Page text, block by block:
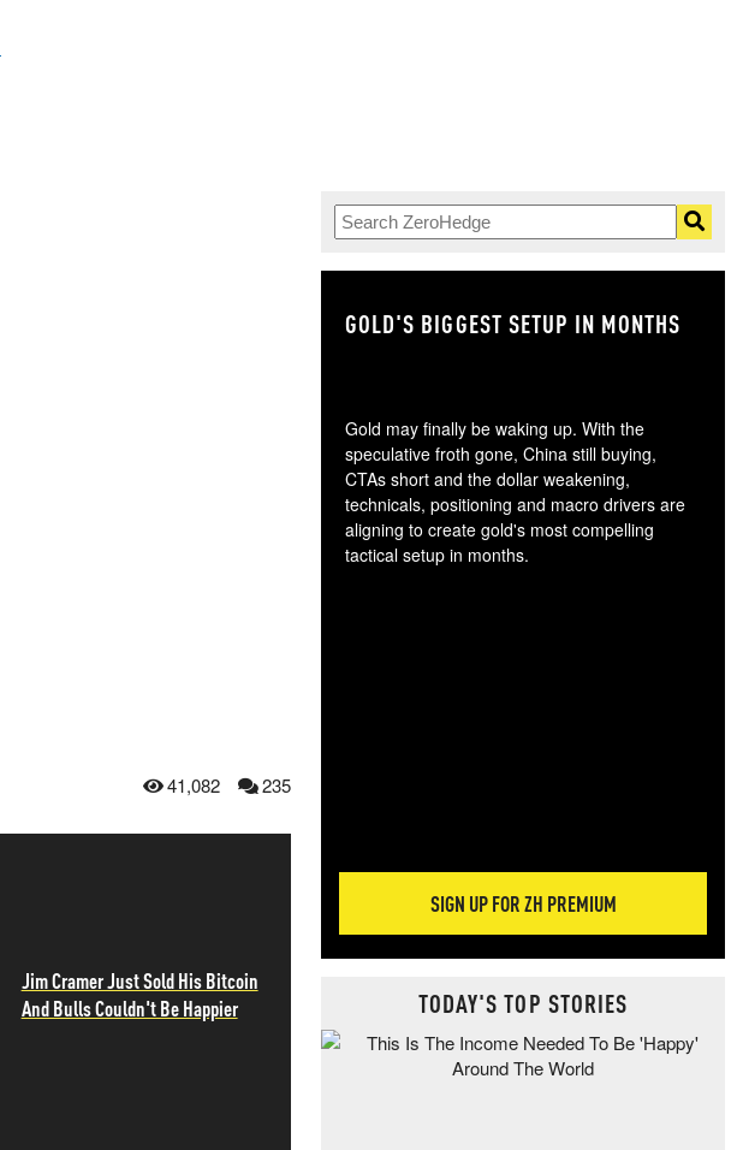
41,082 235
Jim Cramer Just Sold His Bitcoin
And Bulls Couldn't Be Happier
GOLD'S BIGGEST SETUP IN MONTHS
Gold may finally be waking up. With the
speculative froth gone, China still buying,
CTAs short and the dollar weakening,
technicals, positioning and macro drivers are
aligning to create gold's most compelling
tactical setup in months.
SIGN UP FOR ZH PREMIUM
TODAY'S TOP STORIES